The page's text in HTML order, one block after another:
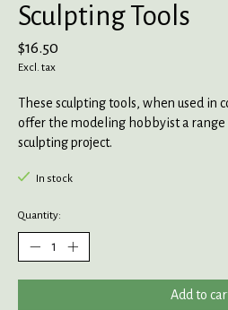
Sculpting Tools
$16.50
Excl. tax
These sculpting tools, when used in
offer the modeling hobbyist a
sculpting project.
In stock
Quantity:
Add to